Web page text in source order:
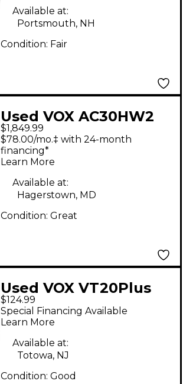
Available at:
Portsmouth, NH
Condition: Fair
Used VOX AC30HW2
2x12 30W Handwired
Tube Guitar Combo
Amp
$1,849.99
$78.00/mo.‡ with 24-month
financing*
Learn More
Available at:
Hagerstown, MD
Condition: Great
Used VOX VT20Plus
Valvetronix 20W 1X8
Guitar Combo Amp
$124.99
Special Financing Available
Learn More
Available at:
Totowa, NJ
Condition: Good